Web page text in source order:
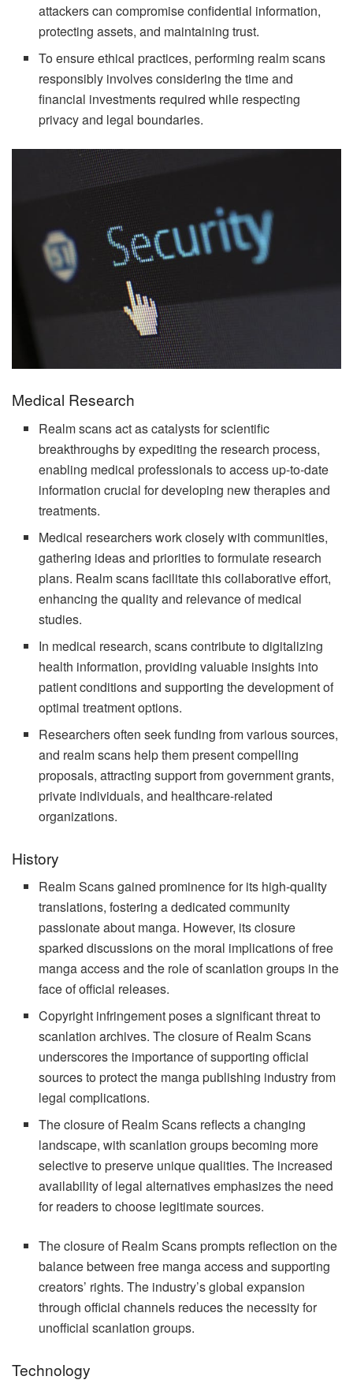
attackers can compromise confidential information,
protecting assets, and maintaining trust.
To ensure ethical practices, performing realm scans
responsibly involves considering the time and
financial investments required while respecting
privacy and legal boundaries.
Medical Research
Realm scans act as catalysts for scientific
breakthroughs by expediting the research process,
enabling medical professionals to access up-to-date
information crucial for developing new therapies and
treatments.
Medical researchers work closely with communities,
gathering ideas and priorities to formulate research
plans. Realm scans facilitate this collaborative effort,
enhancing the quality and relevance of medical
studies.
In medical research, scans contribute to digitalizing
health information, providing valuable insights into
patient conditions and supporting the development of
optimal treatment options.
Researchers often seek funding from various sources,
and realm scans help them present compelling
proposals, attracting support from government grants,
private individuals, and healthcare-related
organizations.
History
Realm Scans gained prominence for its high-quality
translations, fostering a dedicated community
passionate about manga. However, its closure
sparked discussions on the moral implications of free
manga access and the role of scanlation groups in the
face of official releases.
Copyright infringement poses a significant threat to
scanlation archives. The closure of Realm Scans
underscores the importance of supporting official
sources to protect the manga publishing industry from
legal complications.
The closure of Realm Scans reflects a changing
landscape, with scanlation groups becoming more
selective to preserve unique qualities. The increased
availability of legal alternatives emphasizes the need
for readers to choose legitimate sources.
The closure of Realm Scans prompts reflection on the
balance between free manga access and supporting
creators’ rights. The industry’s global expansion
through official channels reduces the necessity for
unofficial scanlation groups.
Technology